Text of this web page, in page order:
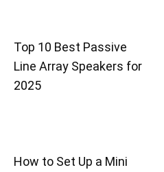
Top 10 Best Passive
Line Array Speakers for
2025
How to Set Up a Mini